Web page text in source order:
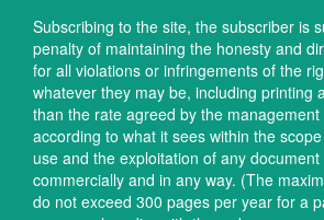
Subscribing to the site, the subscriber is
penalty of maintaining the honesty and
for all violations or infringements of the
whatever they may be, including printing
than the rate agreed by the
according to what it sees within the
use and the exploitation of any
commercially and in any way. (The
do not exceed 300 pages per year for a